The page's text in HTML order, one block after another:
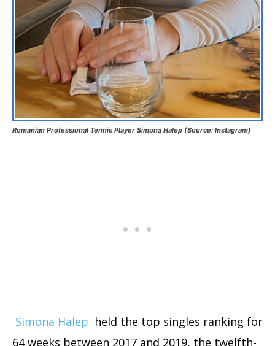
Romanian Professional Tennis Player Simona Halep (Source: Instagram)
Simona Halep held the top singles ranking for
64 weeks between 2017 and 2019, the twelfth-